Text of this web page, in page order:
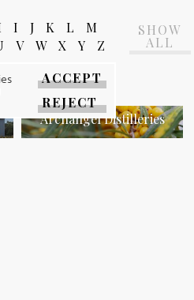
I J K L
M
V W X Y Z
SHOW
ALL
Archangel Distilleries
ACCEPT
REJECT